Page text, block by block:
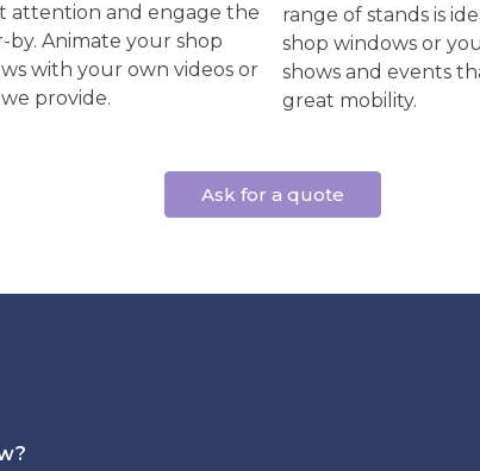
attention and engage the
by. Animate your shop
with your own videos or
provide.
range of stands is
shop windows or
shows and events
great mobility.
Ask for a quote